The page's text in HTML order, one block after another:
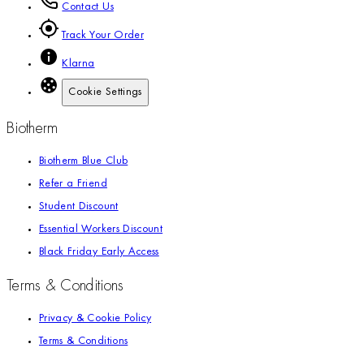
Contact Us
Track Your Order
Klarna
Cookie Settings
Biotherm
Biotherm Blue Club
Refer a Friend
Student Discount
Essential Workers Discount
Black Friday Early Access
Terms & Conditions
Privacy & Cookie Policy
Terms & Conditions